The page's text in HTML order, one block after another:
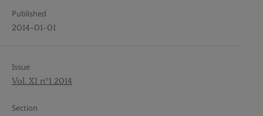
Published
2014-01-01
Issue
Vol. XI nº1 2014
Section